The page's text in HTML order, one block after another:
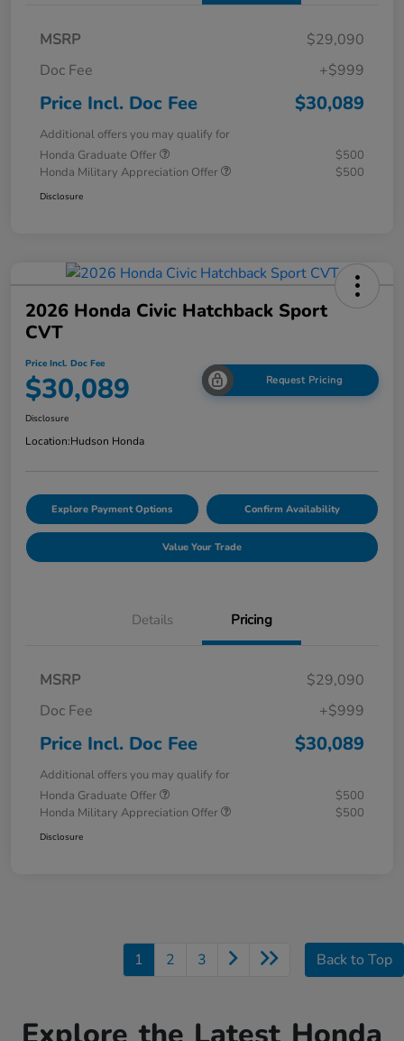
MSRP
$29,090
Doc Fee
+$999
Price Incl. Doc Fee $30,089
Additional offers you may qualify for
Honda Graduate Offer
$500
Honda Military Appreciation Offer
$500
Disclosure
2026 Honda Civic Hatchback Sport
CVT
Price Incl. Doc Fee
$30,089 Request Pricing
Disclosure
Location:Hudson Honda
Explore Payment Options Confirm Availability
Value Your Trade
Details Pricing
MSRP
$29,090
Doc Fee
+$999
Price Incl. Doc Fee $30,089
Additional offers you may qualify for
Honda Graduate Offer
$500
Honda Military Appreciation Offer
$500
Disclosure
1 2 3 Back to Top